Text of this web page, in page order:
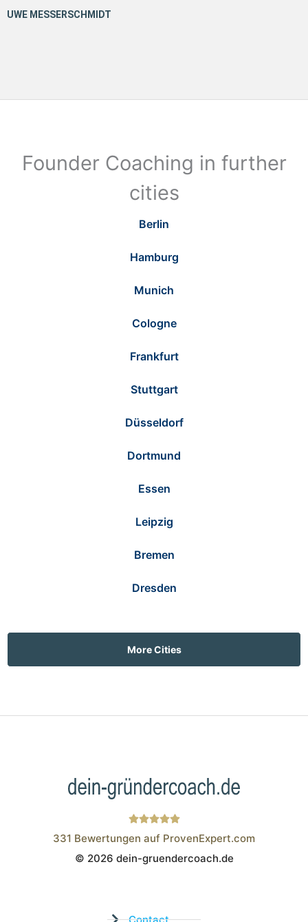
Founder Coaching in further
cities
Berlin
Hamburg
Munich
Cologne
Frankfurt
Stuttgart
Düsseldorf
Dortmund
Essen
Leipzig
Bremen
Dresden
More Cities
Wistor GmbH
331 Bewertungen auf ProvenExpert.com
© 2026 dein-gruendercoach.de